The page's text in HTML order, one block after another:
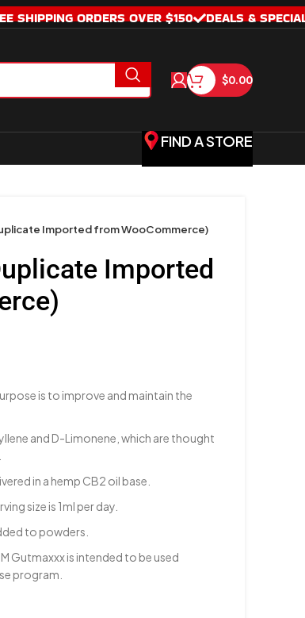
SHIPPING ORDERS OVER $150 DEALS &
$0.00
FIND A STORE
Imported from WooCommerce)
Imported
is to improve and maintain the
and D-Limonene, which are thought
in a hemp CB2 oil base.
size is 1ml per day.
to powders.
Gutmaxxx is intended to be used
program.